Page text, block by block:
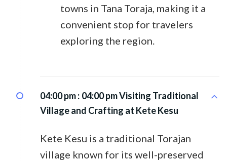
towns in Tana Toraja, making it a
convenient stop for travelers
exploring the region.
04:00 pm : 04:00 pm Visiting Traditional
Village and Crafting at Kete Kesu
Kete Kesu is a traditional Torajan
village known for its well-preserved